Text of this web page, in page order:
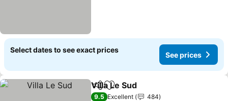
Select dates to see exact prices
See prices
ShareAdd to favorites
Villa Le Sud
9.5 Excellent
484